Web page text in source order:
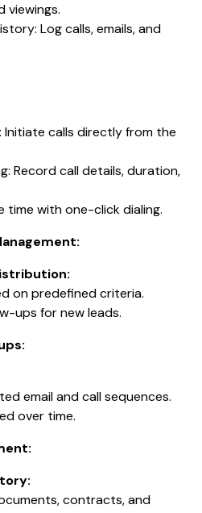
viewings.
Log calls, emails, and
Initiate calls directly from the
Record call details, duration,
time with one-click dialing.
on predefined criteria.
ups for new leads.
email and call sequences.
over time.
contracts, and